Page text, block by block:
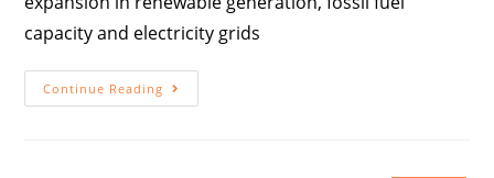
capacity and electricity grids
Continue Reading